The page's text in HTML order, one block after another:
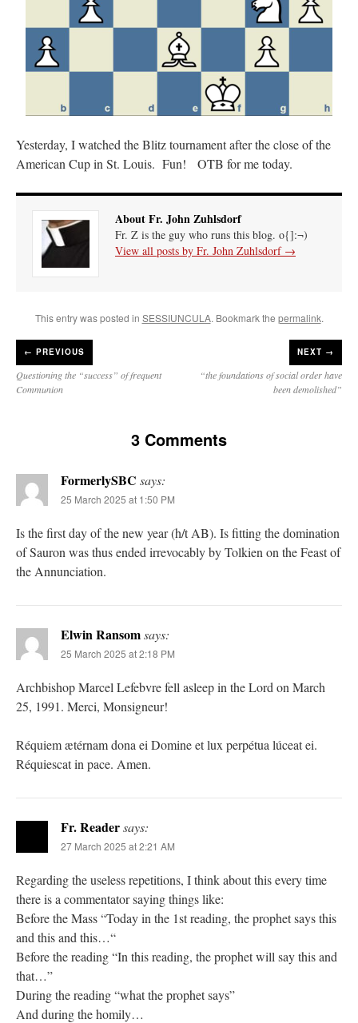
Yesterday, I watched the Blitz tournament after the close of the
American Cup in St. Louis. Fun! OTB for me today.
About Fr. John Zuhlsdorf
Fr. Z is the guy who runs this blog. o{]:¬)
View all posts by Fr. John Zuhlsdorf →
This entry was posted in SESSIUNCULA. Bookmark the permalink.
← PREVIOUS
Questioning the “success” of frequent
Communion
NEXT →
“the foundations of social order have
been demolished”
3 Comments
FormerlySBC says:
25 March 2025 at 1:50 PM
Is the first day of the new year (h/t AB). Is fitting the domination
of Sauron was thus ended irrevocably by Tolkien on the Feast of
the Annunciation.
Elwin Ransomsays:
25 March 2025 at 2:18 PM
Archbishop Marcel Lefebvre fell asleep in the Lord on March
25, 1991. Merci, Monsigneur!
Réquiem ætérnam dona ei Domine et lux perpétua lúceat ei.
Réquiescat in pace. Amen.
Fr. Readersays:
27 March 2025 at 2:21 AM
Regarding the useless repetitions, I think about this every time
there is a commentator saying things like:
Before the Mass “Today in the 1st reading, the prophet says this
and this and this…“
Before the reading “In this reading, the prophet will say this and
that…”
During the reading “what the prophet says”
And during the homily…